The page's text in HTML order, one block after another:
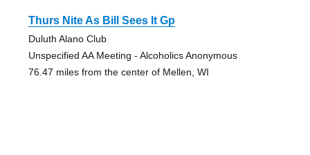
Thurs Nite As Bill Sees It Gp
Duluth Alano Club
Unspecified AA Meeting - Alcoholics Anonymous
76.47 miles from the center of Mellen, WI